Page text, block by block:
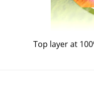
Top layer at